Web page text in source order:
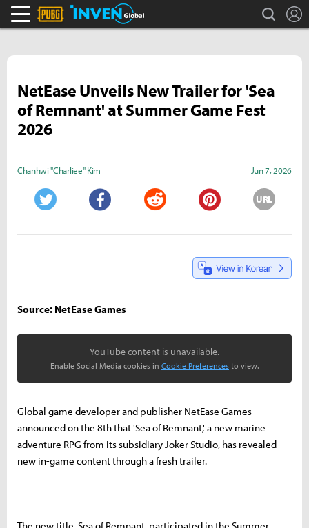
PLAYERUNKNOWN'S BATTLEGROUNDS Invensearch
NetEase Unveils New Trailer for 'Sea
of Remnant' at Summer Game Fest
2026
Chanhwi "Charliee" Kim Jun 7, 2026
URL
Source: NetEase Games
YouTube content is unavailable.
Enable Social Media cookies in Cookie Preferences to view.
Global game developer and publisher NetEase Games
announced on the 8th that 'Sea of Remnant,' a new marine
adventure RPG from its subsidiary Joker Studio, has revealed
new in-game content through a fresh trailer.